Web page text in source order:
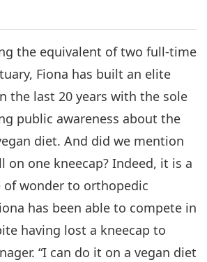
2020-10-08 3529Zobrazenia
17:05
of Extreme’ Fiona Oakes
(vegan), Part 5 of 5
the equivalent of two full-time
Fiona has built an elite
the last 20 years with the sole
public awareness about the
diet. And did we mention
on one kneecap? Indeed, it is a
of wonder to orthopedic
has been able to compete in
having lost a kneecap to
“I can do it on a vegan diet